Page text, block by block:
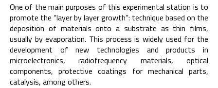
One of the main purposes of this experimental station is to
promote the “layer by layer growth”: technique based on the
deposition of materials onto a substrate as thin films,
usually by evaporation. This process is widely used for the
development of new technologies and products in
microelectronics, radiofrequency materials, optical
components, protective coatings for mechanical parts,
catalysis, among others.